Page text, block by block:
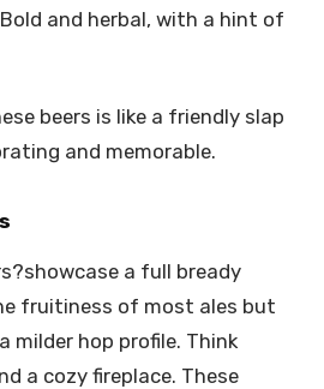
and herbal, with a hint of
beers is like a friendly slap
and memorable.
a full bready
fruitiness of most ales but
milder hop profile. Think
a cozy fireplace. These